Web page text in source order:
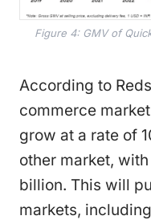
Figure 4: GMV of
According to
commerce
grow at a rate of
other market,
billion. This will
markets,